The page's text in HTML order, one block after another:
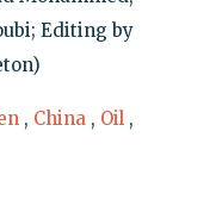
Editing by
, China , Oil ,